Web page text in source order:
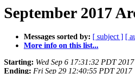
September 2017
Messages sorted by: [ subject ] [
More info on this list...
Starting: Wed Sep 6 17:31:32 PDT 2017
Ending: Fri Sep 29 12:40:55 PDT 2017